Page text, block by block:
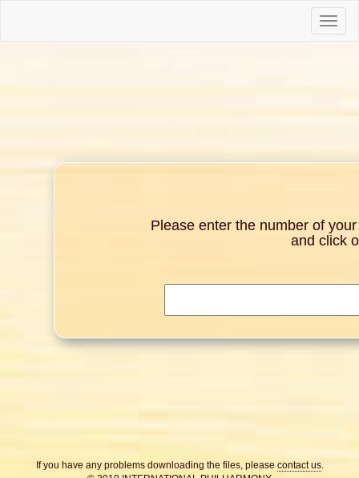
Toggle
Please enter the number of
and click
If you have any problems downloading the files, please contact us.